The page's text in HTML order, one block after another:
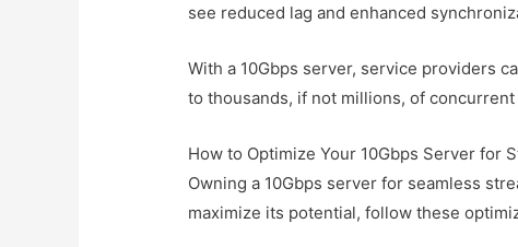
see reduced lag and enhanced
With a 10Gbps server, service providers
to thousands, if not millions, of
How to Optimize Your 10Gbps Server for
Owning a 10Gbps server for seamless
maximize its potential, follow these